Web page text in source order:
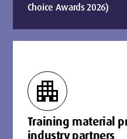
Choice Awards 2026)
apartment
Training material
industry partners